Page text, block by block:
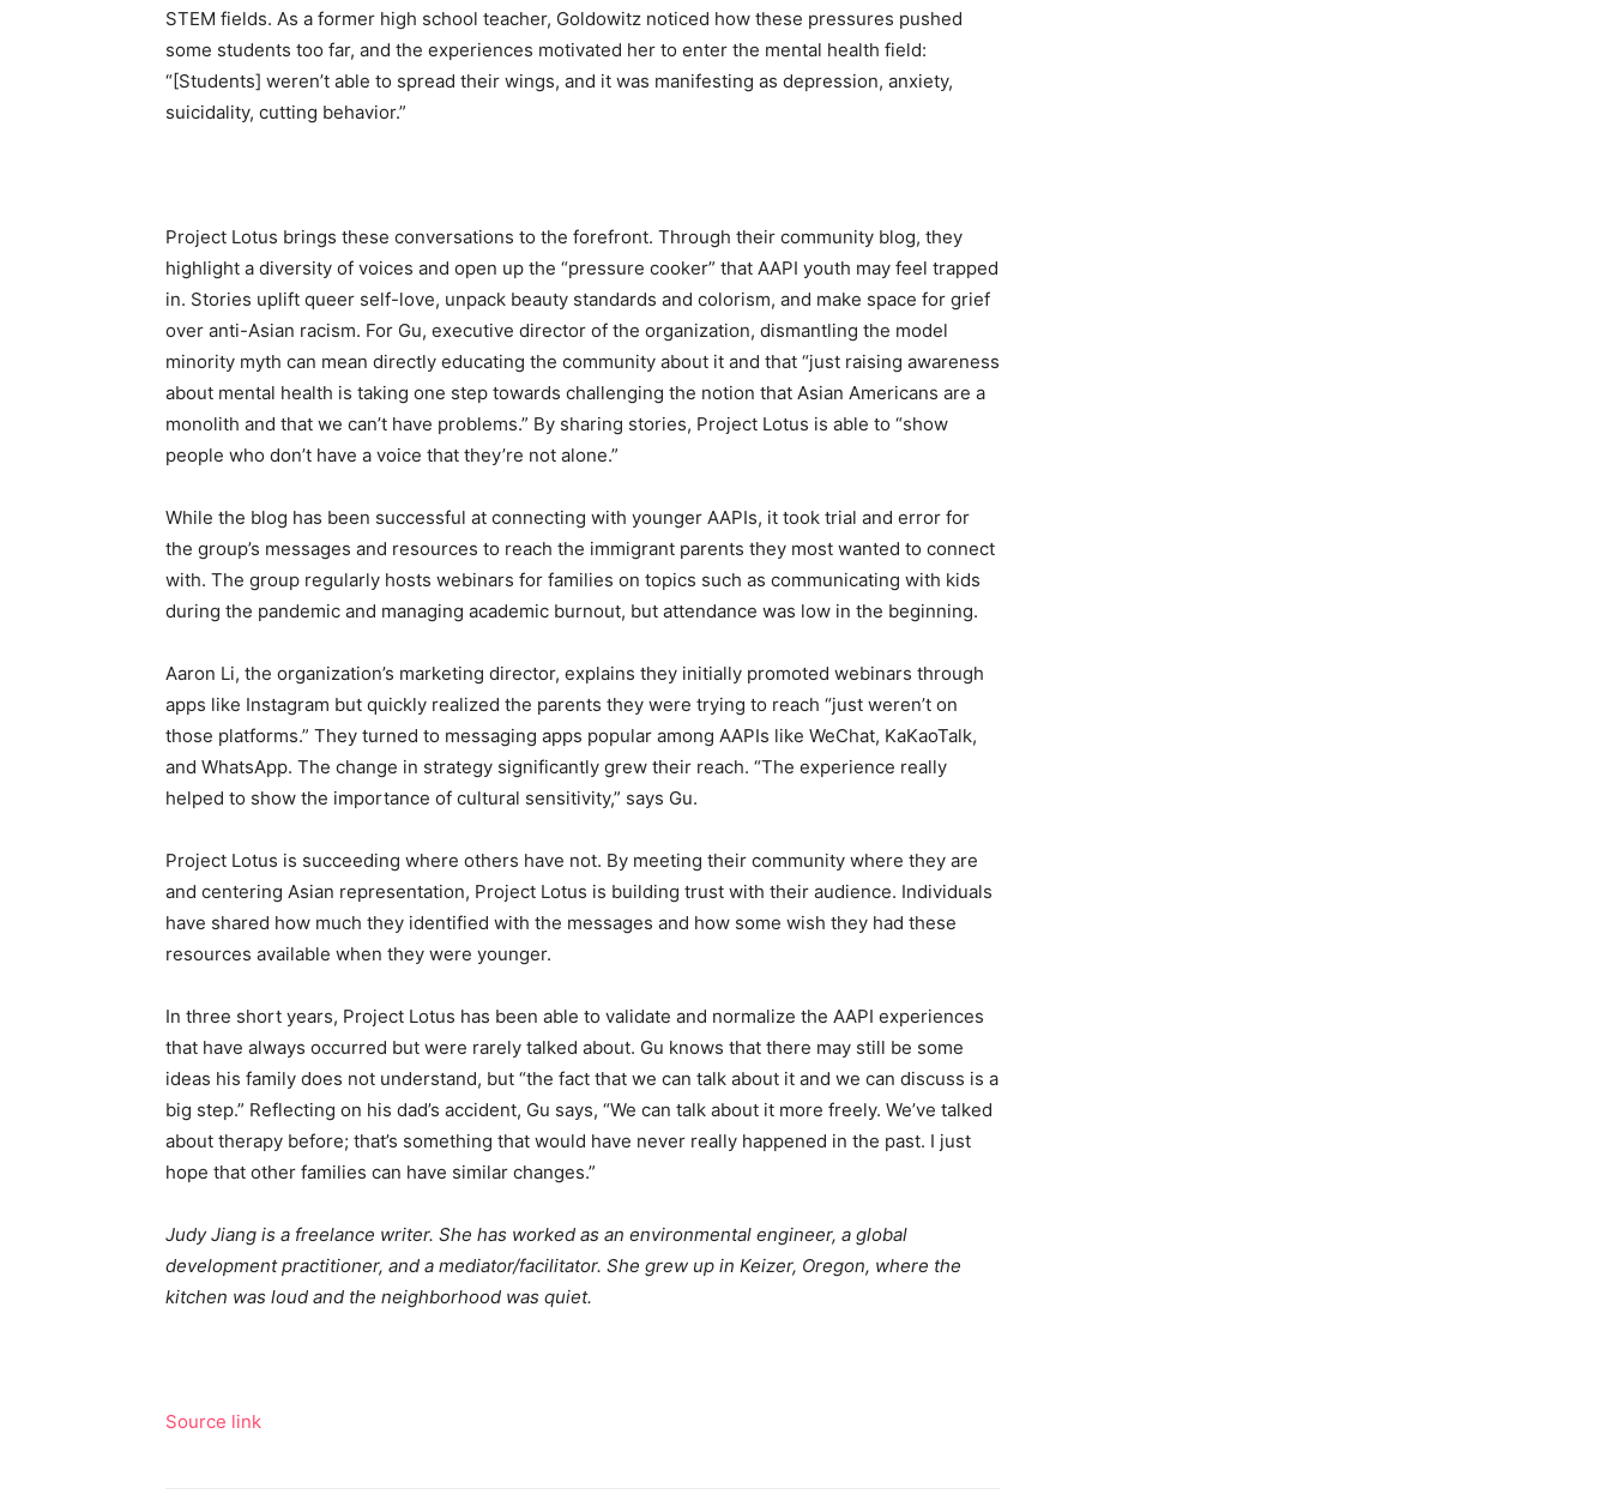
STEM fields. As a former high school teacher, Goldowitz noticed how these pressures pushed
some students too far, and the experiences motivated her to enter the mental health field:
“[Students] weren’t able to spread their wings, and it was manifesting as depression, anxiety,
suicidality, cutting behavior.”
Project Lotus brings these conversations to the forefront. Through their community blog, they
highlight a diversity of voices and open up the “pressure cooker” that AAPI youth may feel trapped
in. Stories uplift queer self-love, unpack beauty standards and colorism, and make space for grief
over anti-Asian racism. For Gu, executive director of the organization, dismantling the model
minority myth can mean directly educating the community about it and that “just raising awareness
about mental health is taking one step towards challenging the notion that Asian Americans are a
monolith and that we can’t have problems.” By sharing stories, Project Lotus is able to “show
people who don’t have a voice that they’re not alone.”
While the blog has been successful at connecting with younger AAPIs, it took trial and error for
the group’s messages and resources to reach the immigrant parents they most wanted to connect
with. The group regularly hosts webinars for families on topics such as communicating with kids
during the pandemic and managing academic burnout, but attendance was low in the beginning.
Aaron Li, the organization’s marketing director, explains they initially promoted webinars through
apps like Instagram but quickly realized the parents they were trying to reach “just weren’t on
those platforms.” They turned to messaging apps popular among AAPIs like WeChat, KaKaoTalk,
and WhatsApp. The change in strategy significantly grew their reach. “The experience really
helped to show the importance of cultural sensitivity,” says Gu.
Project Lotus is succeeding where others have not. By meeting their community where they are
and centering Asian representation, Project Lotus is building trust with their audience. Individuals
have shared how much they identified with the messages and how some wish they had these
resources available when they were younger.
In three short years, Project Lotus has been able to validate and normalize the AAPI experiences
that have always occurred but were rarely talked about. Gu knows that there may still be some
ideas his family does not understand, but “the fact that we can talk about it and we can discuss is a
big step.” Reflecting on his dad’s accident, Gu says, “We can talk about it more freely. We’ve talked
about therapy before; that’s something that would have never really happened in the past. I just
hope that other families can have similar changes.”
Judy Jiang is a freelance writer. She has worked as an environmental engineer, a global
development practitioner, and a mediator/facilitator. She grew up in Keizer, Oregon, where the
kitchen was loud and the neighborhood was quiet.
Source link